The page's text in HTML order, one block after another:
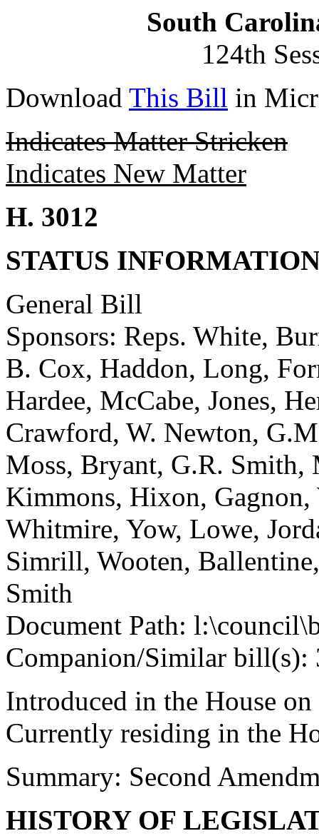
South
124th
Download This Bill in
Indicates Matter Stricken
Indicates New Matter
H. 3012
STATUS
General Bill
Sponsors: Reps. White,
B. Cox, Haddon, Long,
Hardee, McCabe, Jones,
Crawford, W. Newton,
Moss, Bryant, G.R.
Kimmons, Hixon,
Whitmire, Yow, Lowe,
Simrill, Wooten,
Smith
Document Path:
Companion/Similar bill(s):
Introduced in the House
Currently residing in the
Summary: Second
HISTORY OF